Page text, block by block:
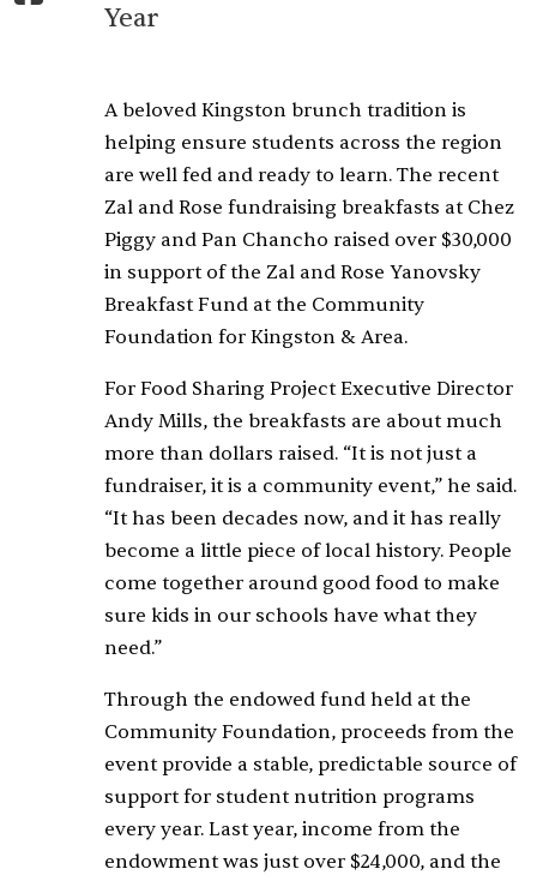
Year
A beloved Kingston brunch tradition is
helping ensure students across the region
are well fed and ready to learn. The recent
Zal and Rose fundraising breakfasts at Chez
Piggy and Pan Chancho raised over $30,000
in support of the Zal and Rose Yanovsky
Breakfast Fund at the Community
Foundation for Kingston & Area.
For Food Sharing Project Executive Director
Andy Mills, the breakfasts are about much
more than dollars raised. “It is not just a
fundraiser, it is a community event,” he said.
“It has been decades now, and it has really
become a little piece of local history. People
come together around good food to make
sure kids in our schools have what they
need.”
Through the endowed fund held at the
Community Foundation, proceeds from the
event provide a stable, predictable source of
support for student nutrition programs
every year. Last year, income from the
endowment was just over $24,000, and the